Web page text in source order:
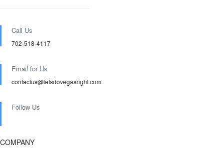
Call Us
702-518-4117
Email for Us
contactus@letsdovegasright.com
Follow Us
COMPANY